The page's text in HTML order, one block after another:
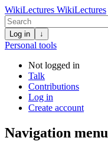
WikiLectures WikiLectures
Log in ↓
Personal tools
Not logged in
Talk
Contributions
Log in
Create account
Navigation menu